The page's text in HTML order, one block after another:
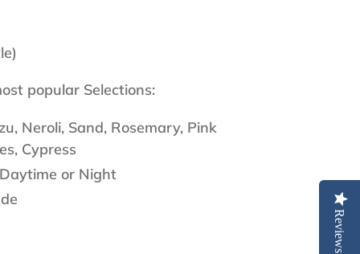
popular Selections:
Neroli, Sand, Rosemary, Pink
Cypress
or Night
Reviews